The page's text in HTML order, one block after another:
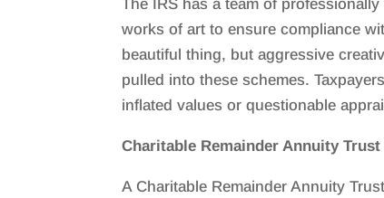
The IRS has a team of
works of art to ensure compliance
beautiful thing, but aggressive
pulled into these schemes.
inflated values or questionable
Charitable Remainder Annuity Trust
A Charitable Remainder Annuity